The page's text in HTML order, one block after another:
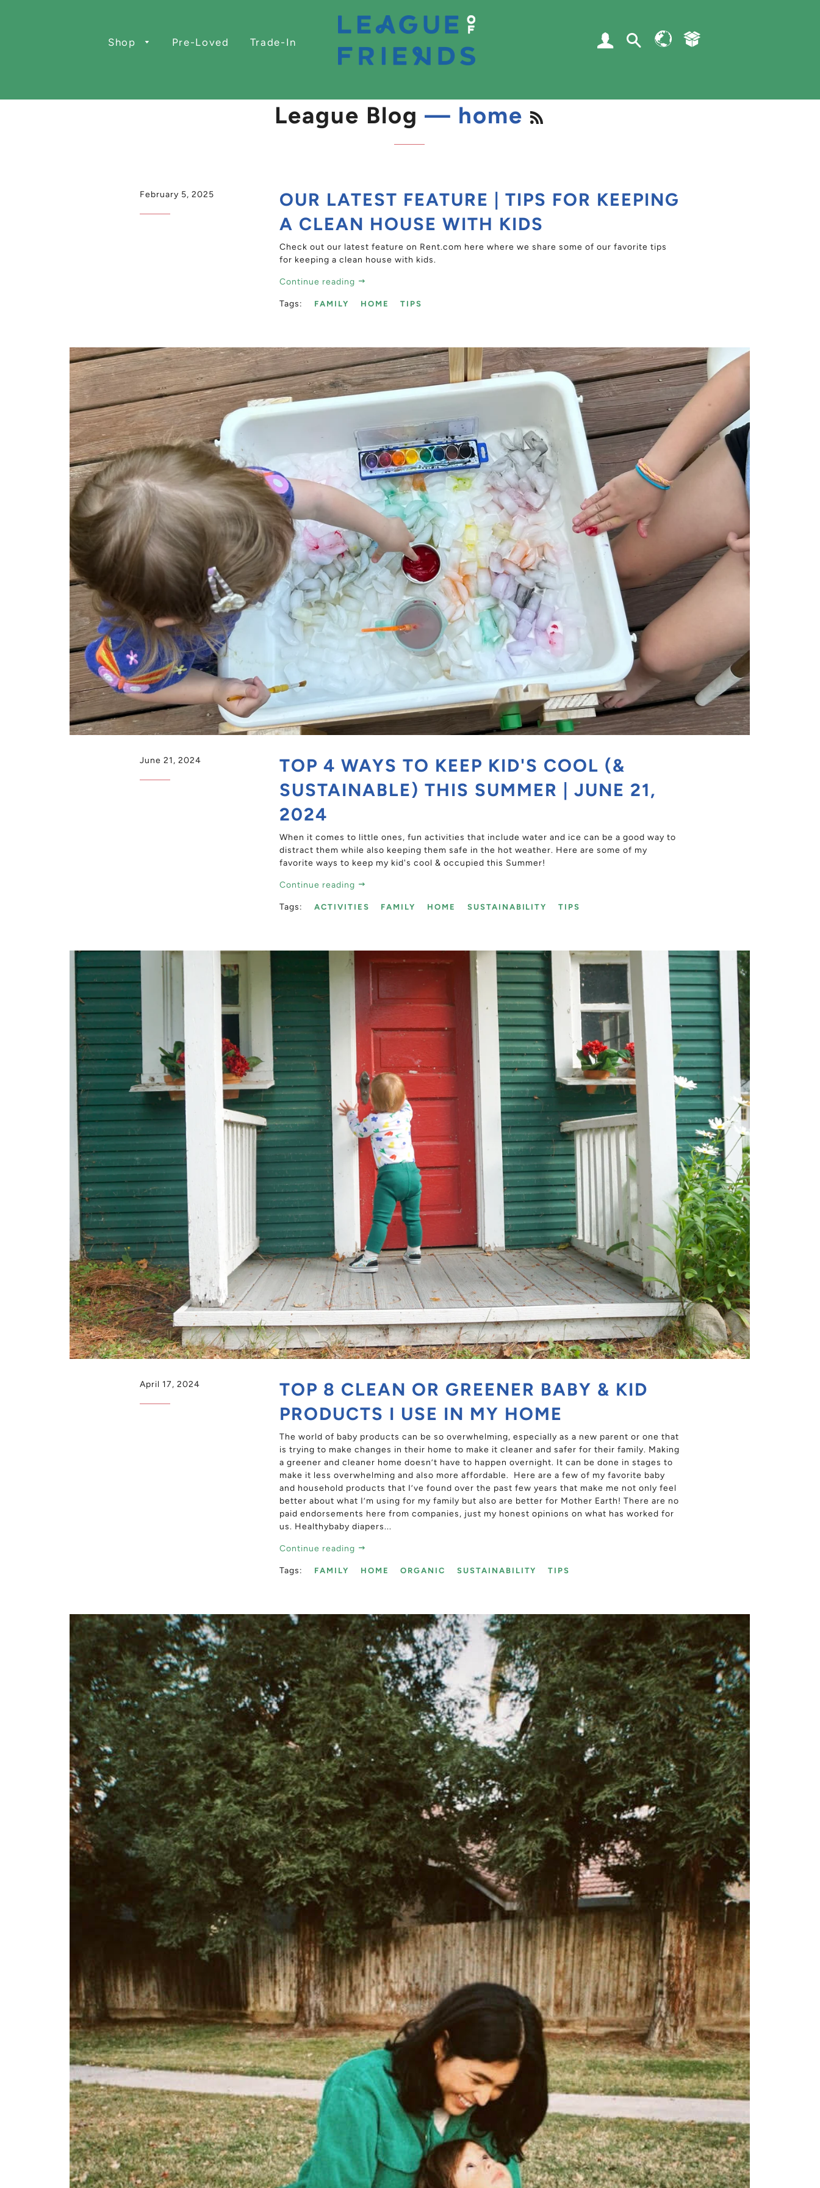
Shop Pre-Loved Trade-In Log In Search
League Blog — home
February 5, 2025
OUR LATEST FEATURE | TIPS FOR KEEPING
A CLEAN HOUSE WITH KIDS
Check out our latest feature on Rent.com here where we share some of our favorite tips
for keeping a clean house with kids.
Continue reading
Tags: FAMILY HOME TIPS
June 21, 2024
TOP 4 WAYS TO KEEP KID'S COOL (&
SUSTAINABLE) THIS SUMMER | JUNE 21,
2024
When it comes to little ones, fun activities that include water and ice can be a good way to
distract them while also keeping them safe in the hot weather. Here are some of my
favorite ways to keep my kid's cool & occupied this Summer!
Continue reading
Tags: ACTIVITIES FAMILY HOME SUSTAINABILITY TIPS
April 17, 2024
TOP 8 CLEAN OR GREENER BABY & KID
PRODUCTS I USE IN MY HOME
The world of baby products can be so overwhelming, especially as a new parent or one that
is trying to make changes in their home to make it cleaner and safer for their family. Making
a greener and cleaner home doesn’t have to happen overnight. It can be done in stages to
make it less overwhelming and also more affordable. Here are a few of my favorite baby
and household products that I’ve found over the past few years that make me not only feel
better about what I’m using for my family but also are better for Mother Earth! There are no
paid endorsements here from companies, just my honest opinions on what has worked for
us. Healthybaby diapers...
Continue reading
Tags: FAMILY HOME ORGANIC SUSTAINABILITY TIPS